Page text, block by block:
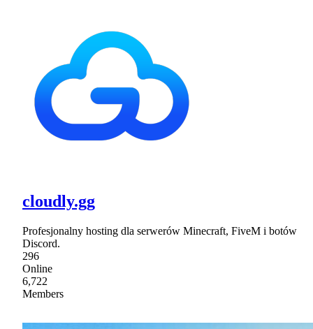
cloudly.gg
Profesjonalny hosting dla serwerów Minecraft, FiveM i botów
Discord.
296
Online
6,722
Members